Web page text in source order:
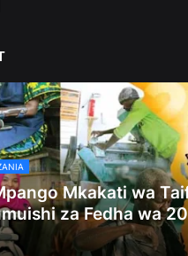
Mkakati wa
za Fedha wa